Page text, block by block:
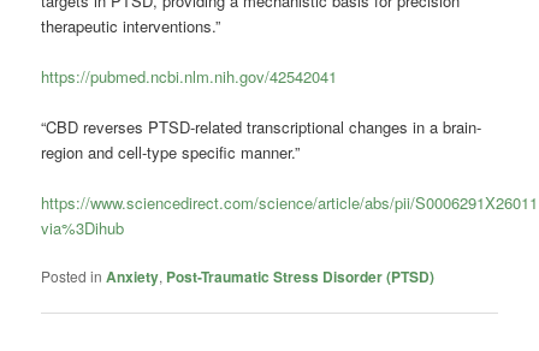
therapeutic interventions.”
https://pubmed.ncbi.nlm.nih.gov/42542041
“CBD reverses PTSD-related transcriptional changes in a brain-
region and cell-type specific manner.”
https://www.sciencedirect.com/science/article/abs/pii/
via%3Dihub
Posted in Anxiety, Post-Traumatic Stress Disorder (PTSD)